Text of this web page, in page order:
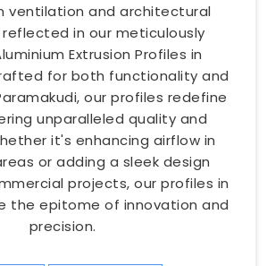
ventilation and architectural
in our meticulously
Extrusion Profiles in
for both functionality and
our profiles redefine
unparalleled quality and
it's enhancing airflow in
or adding a sleek design
projects, our profiles in
the epitome of innovation and
precision.